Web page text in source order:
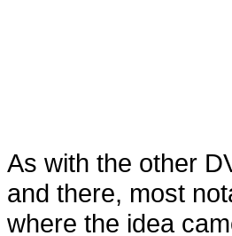
As with the other
and there, most
where the idea